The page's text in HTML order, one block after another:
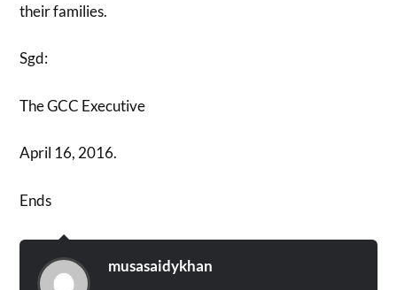
their families.
Sgd:
The GCC Executive
April 16, 2016.
Ends
musasaidykhan